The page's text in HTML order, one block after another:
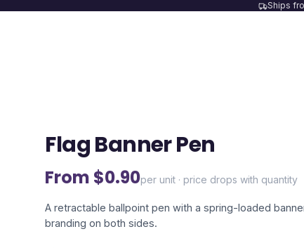
Ships
Flag Banner Pen
From $0.90per unit · price drops with quantity
A retractable ballpoint pen with a spring-loaded
branding on both sides.